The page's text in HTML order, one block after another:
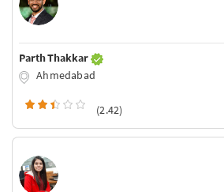
Parth Thakkar
Ahmedabad
(2.42)